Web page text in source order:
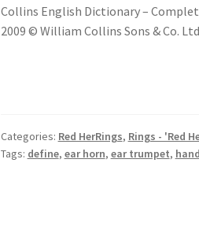
Collins English Dictionary –
2009 © William Collins Sons & Co.
Categories: Red HerRings, Rings - 'Red
Tags: define, ear horn, ear trumpet,